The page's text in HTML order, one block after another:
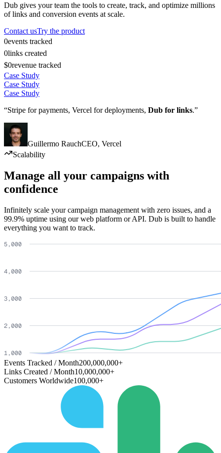
Dub gives your team the tools to create, track, and optimize millions
of links and conversion events at scale.
Contact usTry the product
0events tracked
0links created
$0revenue tracked
Case Study
Case Study
Case Study
“Stripe for payments, Vercel for deployments, Dub for links.”
Guillermo RauchCEO, Vercel
Scalability
Manage all your campaigns with
confidence
Infinitely scale your campaign management with zero issues, and a
99.9% uptime using our web platform or API. Dub is built to handle
everything you want to track.
Events Tracked / Month200,000,000+
Links Created / Month10,000,000+
Customers Worldwide100,000+